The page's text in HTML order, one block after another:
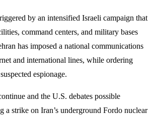
by an intensified Israeli campaign that
command centers, and military bases
has imposed a national communications
and international lines, while ordering
espionage.
and the U.S. debates possible
a strike on Iran’s underground Fordo nuclear